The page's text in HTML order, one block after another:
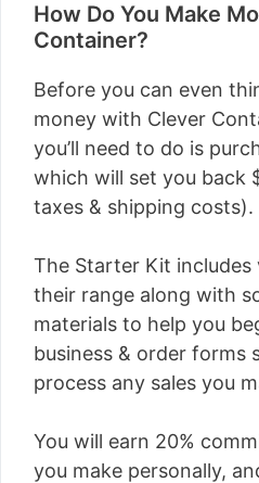
How Do You Make
Container?
Before you can even
money with Clever
you’ll need to do is
which will set you back
taxes & shipping costs).
The Starter Kit includes
their range along with
materials to help you
business & order forms
process any sales you
You will earn 20%
you make personally,